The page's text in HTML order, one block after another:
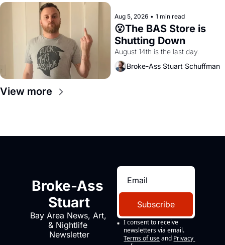
Aug 5, 2026 • 1 min read
😮The BAS Store is
Shutting Down
August 14th is the last day.
Broke-Ass Stuart Schuffman
View more
Broke-Ass
Stuart
Bay Area News, Art,
& Nightlife
Newsletter
Subscribe
I consent to receive
newsletters via email.
Terms of use and Privacy